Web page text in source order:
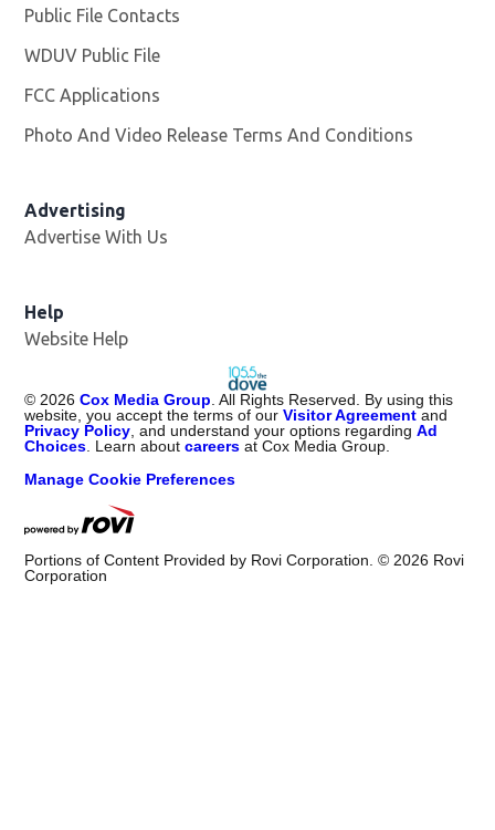
Public File Contacts
WDUV Public File
FCC Applications
Photo And Video Release Terms And Conditions
Advertising
Advertise With Us
Help
Website Help
© 2026 Cox Media Group . All Rights Reserved. By using this
website, you accept the terms of ourVisitor Agreementand
Privacy Policy , and understand your options regardingAd
Choices . Learn aboutcareers at Cox Media Group.
Manage Cookie Preferences
Portions of Content Provided by Rovi Corporation. © 2026 Rovi
Corporation